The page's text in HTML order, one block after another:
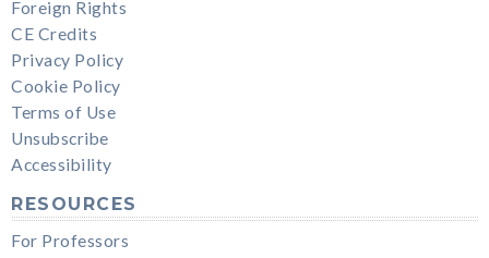
Foreign Rights
CE Credits
Privacy Policy
Cookie Policy
Terms of Use
Unsubscribe
Accessibility
RESOURCES
For Professors